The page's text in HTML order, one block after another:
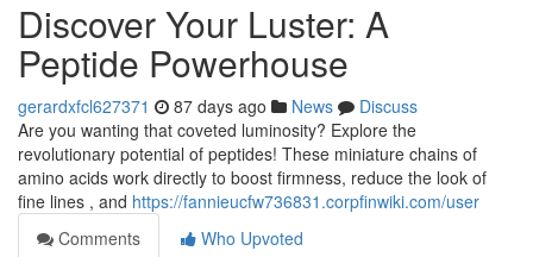
Discover Your Luster: A
Peptide Powerhouse
gerardxfcl627371 87 days ago News
Discuss
Are you wanting that coveted luminosity? Explore the
revolutionary potential of peptides! These miniature chains of
amino acids work directly to boost firmness, reduce the look of
fine lines , and https://fannieucfw736831.corpfinwiki.com/user
Comments
Who Upvoted